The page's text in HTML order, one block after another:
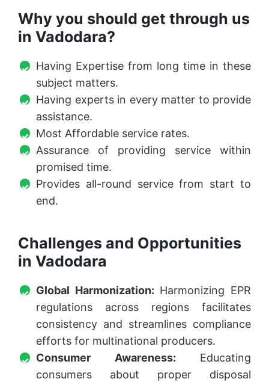
Why you should get through us
in Vadodara?
Having Expertise from long time in these
subject matters.
Having experts in every matter to provide
assistance.
Most Affordable service rates.
Assurance of providing service within
promised time.
Provides all-round service from start to
end.
Challenges and Opportunities
in Vadodara
Global Harmonization: Harmonizing EPR
regulations across regions facilitates
consistency and streamlines compliance
efforts for multinational producers.
Consumer Awareness: Educating
consumers about proper disposal